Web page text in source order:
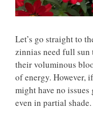
Let’s go straight to
zinnias need full
their voluminous
of energy. However,
might have no
even in partial shade.